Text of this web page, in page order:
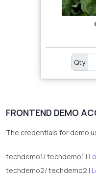
Qty
FRONTEND DEMO
The credentials for demo
techdemo1/ techdemo1 |
techdemo2/ techdemo2 |